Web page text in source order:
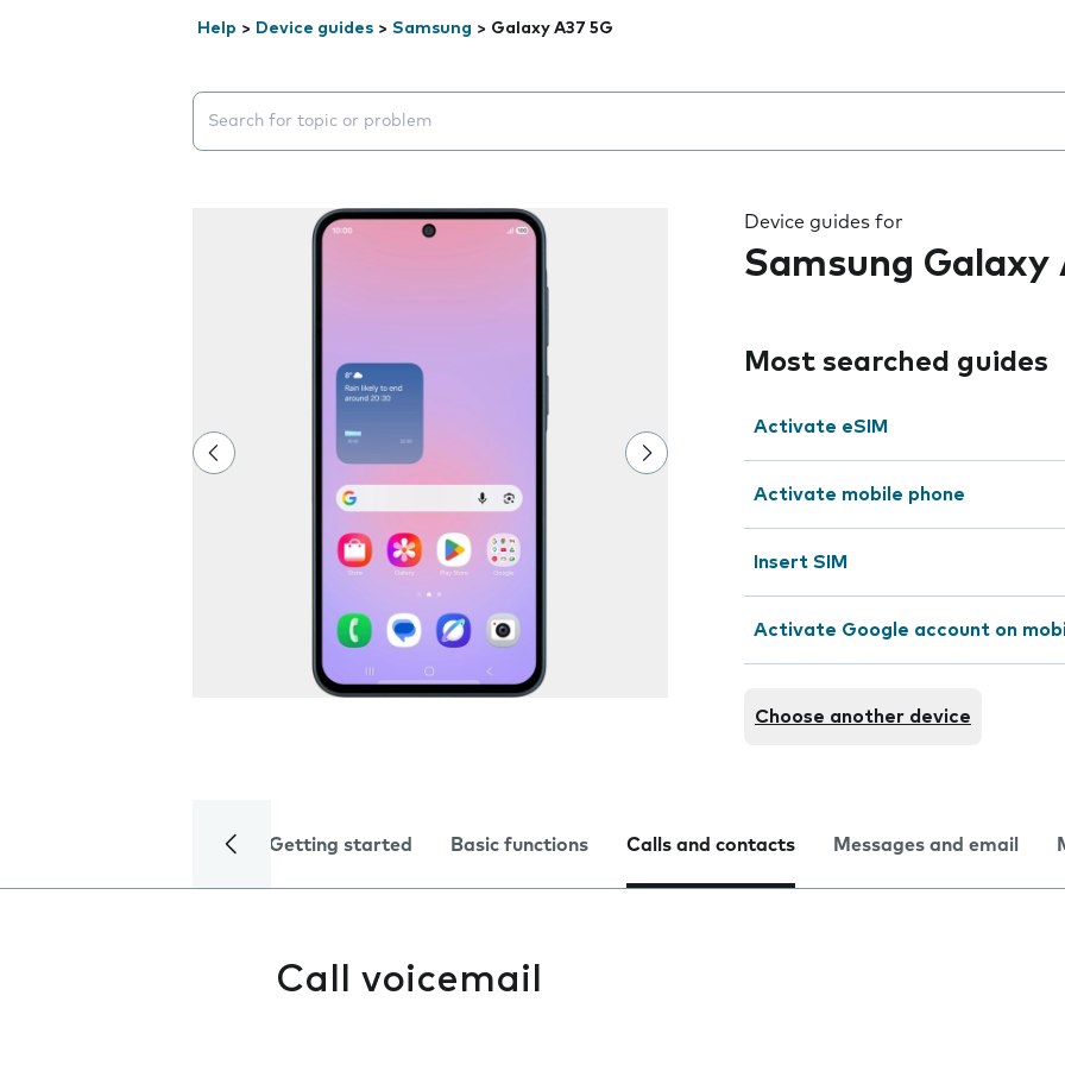
Help > Device guides > Samsung > Galaxy A37 5G
Search suggestions will appear below the field as you type
Device guides for
Samsung Galaxy
Most searched guides
Activate eSIM
Activate mobile phone
Insert SIM
Activate Google account on
Choose another device
Getting started Basic functions Calls and contacts Messages and email
Call voicemail